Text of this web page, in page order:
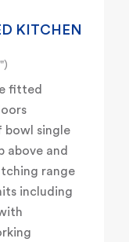
KITCHEN
fitted
bowl single
above and
range
including